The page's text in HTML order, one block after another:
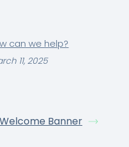
can we help?
11, 2025
Welcome Banner